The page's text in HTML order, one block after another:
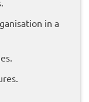
in a